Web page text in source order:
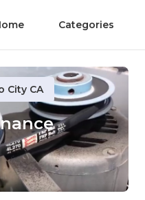
Categories
City CA